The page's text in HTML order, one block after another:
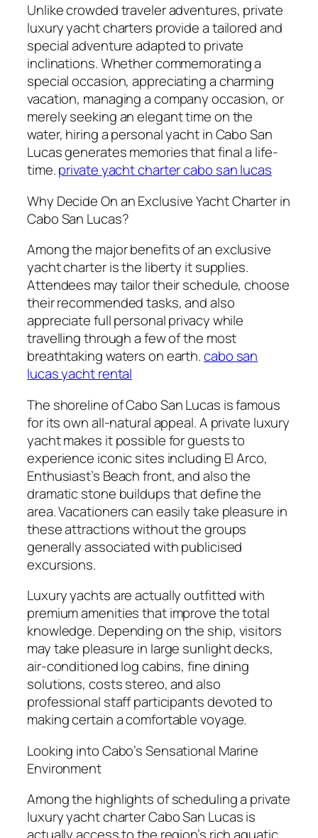
Unlike crowded traveler adventures, private
luxury yacht charters provide a tailored and
special adventure adapted to private
inclinations. Whether commemorating a
special occasion, appreciating a charming
vacation, managing a company occasion, or
merely seeking an elegant time on the
water, hiring a personal yacht in Cabo San
Lucas generates memories that final a life-
time.private yacht charter cabo san lucas
Why Decide On an Exclusive Yacht Charter in
Cabo San Lucas?
Among the major benefits of an exclusive
yacht charter is the liberty it supplies.
Attendees may tailor their schedule, choose
their recommended tasks, and also
appreciate full personal privacy while
travelling through a few of the most
breathtaking waters on earth.cabo san
lucas yacht rental
The shoreline of Cabo San Lucas is famous
for its own all-natural appeal. A private luxury
yacht makes it possible for guests to
experience iconic sites including El Arco,
Enthusiast’s Beach front, and also the
dramatic stone buildups that define the
area. Vacationers can easily take pleasure in
these attractions without the groups
generally associated with publicised
excursions.
Luxury yachts are actually outfitted with
premium amenities that improve the total
knowledge. Depending on the ship, visitors
may take pleasure in large sunlight decks,
air-conditioned log cabins, fine dining
solutions, costs stereo, and also
professional staff participants devoted to
making certain a comfortable voyage.
Looking into Cabo’s Sensational Marine
Environment
Among the highlights of scheduling a private
luxury yacht charter Cabo San Lucas is